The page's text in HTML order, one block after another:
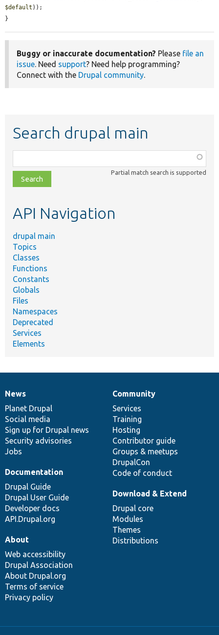
$default ));
}
Buggy or inaccurate documentation? Please file an
issue. Need support? Need help programming?
Connect with the Drupal community.
Search drupal main
class,
file,
topic,
Partial match search is supported
API Navigation
drupal main
Topics
Classes
Functions
Constants
Globals
Files
Namespaces
Deprecated
Services
Elements
News
items
News
Planet Drupal
Social media
Sign up for Drupal news
Security advisories
Jobs
Our
community
Community
Services
Training
Hosting
Contributor guide
Groups & meetups
DrupalCon
Code of conduct
Documentation
Documentation
Drupal Guide
Drupal User Guide
Developer docs
API.Drupal.org
Drupal
code
base
Download & Extend
Drupal core
Modules
Themes
Distributions
Governance
of
community
About
Web accessibility
Drupal Association
About Drupal.org
Terms of service
Privacy policy